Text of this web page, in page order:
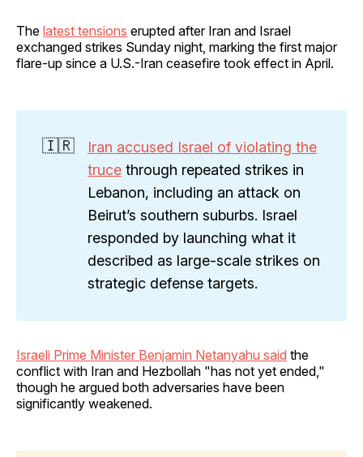
The latest tensions erupted after Iran and Israel
exchanged strikes Sunday night, marking the first major
flare-up since a U.S.-Iran ceasefire took effect in April.
🇮🇷
Iran accused Israel of violating the
truce through repeated strikes in
Lebanon, including an attack on
Beirut’s southern suburbs. Israel
responded by launching what it
described as large-scale strikes on
strategic defense targets.
Israeli Prime Minister Benjamin Netanyahu said the
conflict with Iran and Hezbollah "has not yet ended,"
though he argued both adversaries have been
significantly weakened.